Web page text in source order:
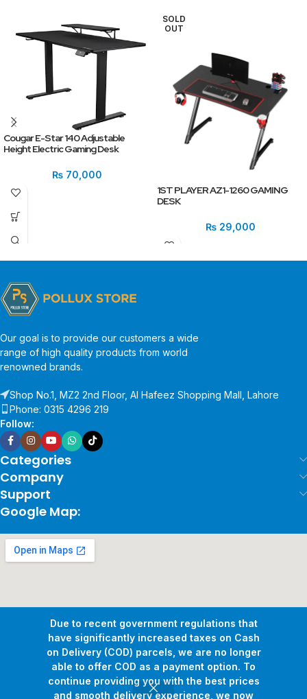
Due to recent government regulations that
have significantly increased taxes on Cash
on Delivery (COD) parcels, we are no longer
able to offer COD as a payment option. To
continue providing you with the best prices
and smooth delivery experience, we now
Cougar E-Star 140 Adjustable
Height Electric Gaming Desk
₨70,000
SOLD
OUT
1ST PLAYER AZ1-1260 GAMING
DESK
₨29,000
Our goal is to provide our customers a wide
range of high quality products from world
renowned brands.
Shop No.1, MZ2 2nd Floor, Al Hafeez Shopping Mall, Lahore
Phone: 0315 4296 219
Follow:
Categories
Company
Support
Google Map: